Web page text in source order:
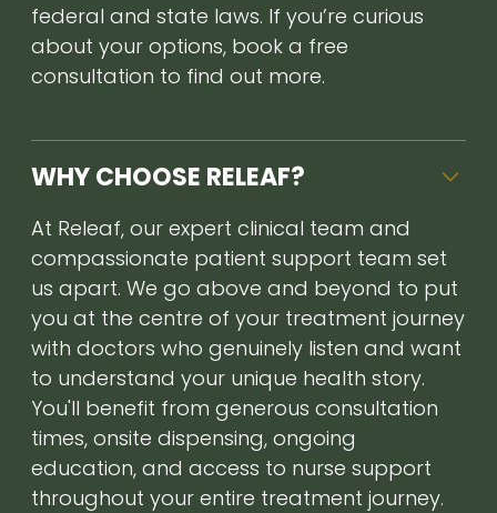
federal and state laws. If you’re curious
about your options, book a free
consultation to find out more.
WHY CHOOSE RELEAF?
At Releaf, our expert clinical team and
compassionate patient support team set
us apart. We go above and beyond to put
you at the centre of your treatment journey
with doctors who genuinely listen and want
to understand your unique health story.
You'll benefit from generous consultation
times, onsite dispensing, ongoing
education, and access to nurse support
throughout your entire treatment journey.